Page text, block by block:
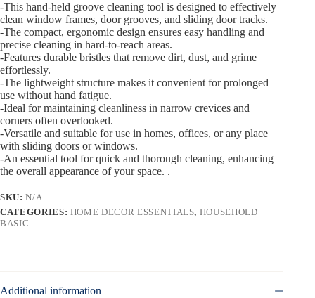
-This hand-held groove cleaning tool is designed to effectively
clean window frames, door grooves, and sliding door tracks.
-The compact, ergonomic design ensures easy handling and
precise cleaning in hard-to-reach areas.
-Features durable bristles that remove dirt, dust, and grime
effortlessly.
-The lightweight structure makes it convenient for prolonged
use without hand fatigue.
-Ideal for maintaining cleanliness in narrow crevices and
corners often overlooked.
-Versatile and suitable for use in homes, offices, or any place
with sliding doors or windows.
-An essential tool for quick and thorough cleaning, enhancing
the overall appearance of your space. .
SKU:N/A
CATEGORIES: HOME DECOR ESSENTIALS, HOUSEHOLD
BASIC
Additional information